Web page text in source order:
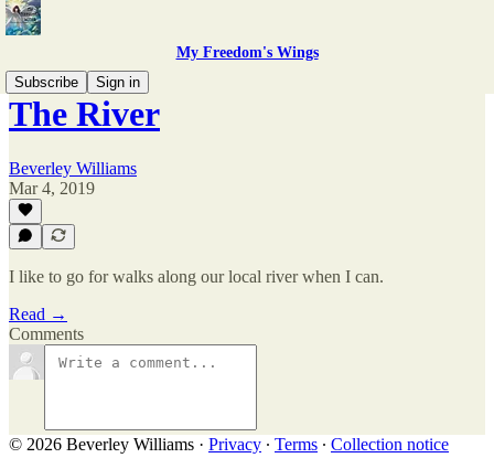
My Freedom's Wings
Subscribe
Sign in
The River
Beverley Williams
Mar 4, 2019
I like to go for walks along our local river when I can.
Read →
Comments
© 2026 Beverley Williams · Privacy ∙ Terms ∙ Collection notice